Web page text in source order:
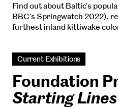
Find out about Baltic's
BBC's Springwatch 2022),
furthest inland kittiwake
Current Exhibitions
Foundation
Starting Lines